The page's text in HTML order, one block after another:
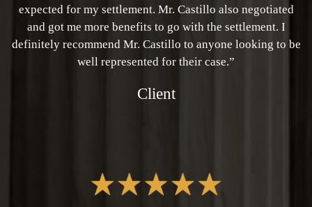
expected for my settlement. Mr. Castillo also negotiated
and got me more benefits to go with the settlement. I
definitely recommend Mr. Castillo to anyone looking to be
well represented for their case.”
Client